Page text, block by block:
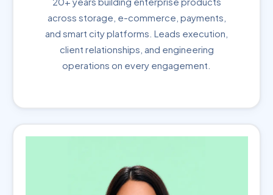
across storage, e-commerce, payments,
and smart city platforms. Leads execution,
client relationships, and engineering
operations on every engagement.